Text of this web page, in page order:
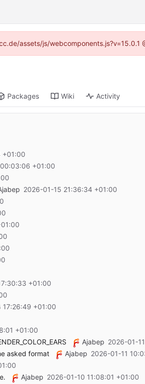
assets/js/webcomponents.js?v=15.0.1
Packages Wiki Activity
+01:00
+01:00
2026-01-15 21:36:34 +01:00
+01:00
17:26:49 +01:00
+01:00
Ajabep 2026-01-
asked format Ajabep 2026-01-11
Ajabep 2026-01-10 11:08:01 +01:00